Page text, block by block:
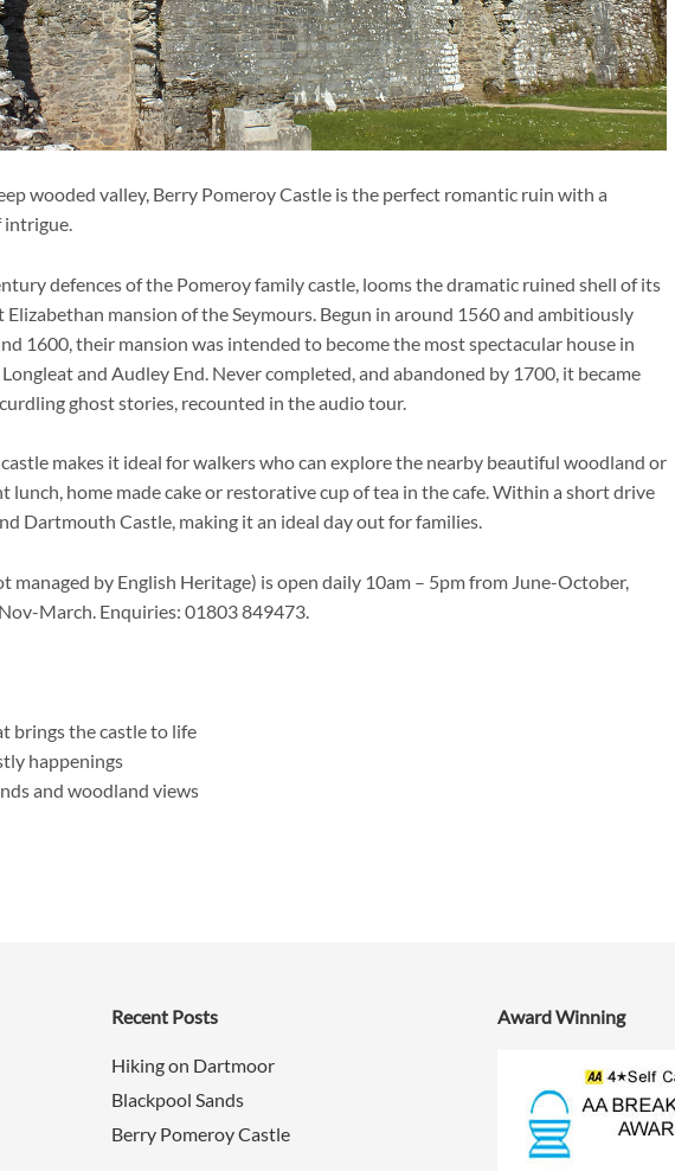
wooded valley, Berry Pomeroy Castle is the perfect romantic ruin with a
defences of the Pomeroy family castle, looms the dramatic ruined shell of its
Elizabethan mansion of the Seymours. Begun in around 1560 and ambitiously
1600, their mansion was intended to become the most spectacular house in
and Audley End. Never completed, and abandoned by 1700, it became
ghost stories, recounted in the audio tour.
makes it ideal for walkers who can explore the nearby beautiful woodland or
lunch, home made cake or restorative cup of tea in the cafe. Within a short drive
Dartmouth Castle, making it an ideal day out for families.
managed by English Heritage) is open daily 10am – 5pm from June-October,
March. Enquiries: 01803 849473.
brings the castle to life
happenings
and woodland views
Recent Posts
Hiking on Dartmoor
Blackpool Sands
Berry Pomeroy Castle
Award Winning